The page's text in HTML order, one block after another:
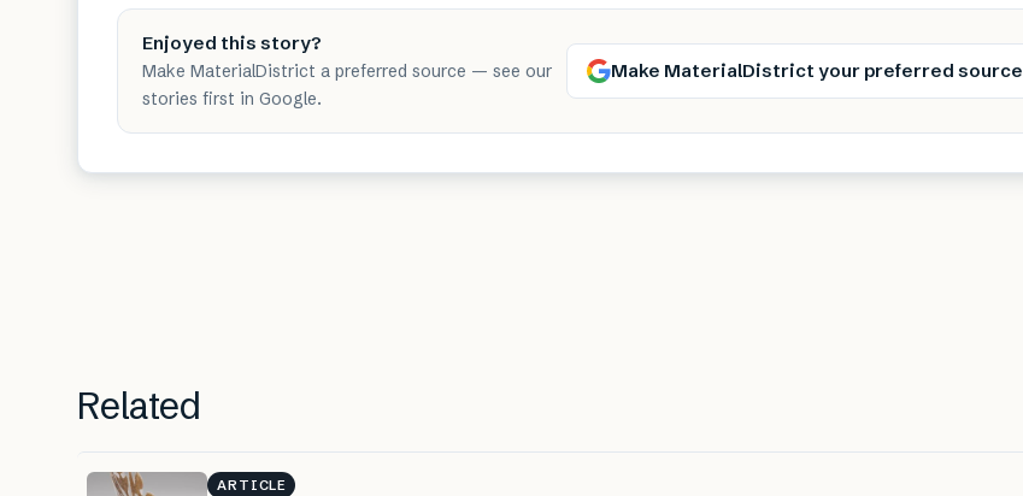
Enjoyed this story?
Make MaterialDistrict a preferred source — see our
stories first in Google.
Make MaterialDistrict your preferred source
Related
ARTICLE